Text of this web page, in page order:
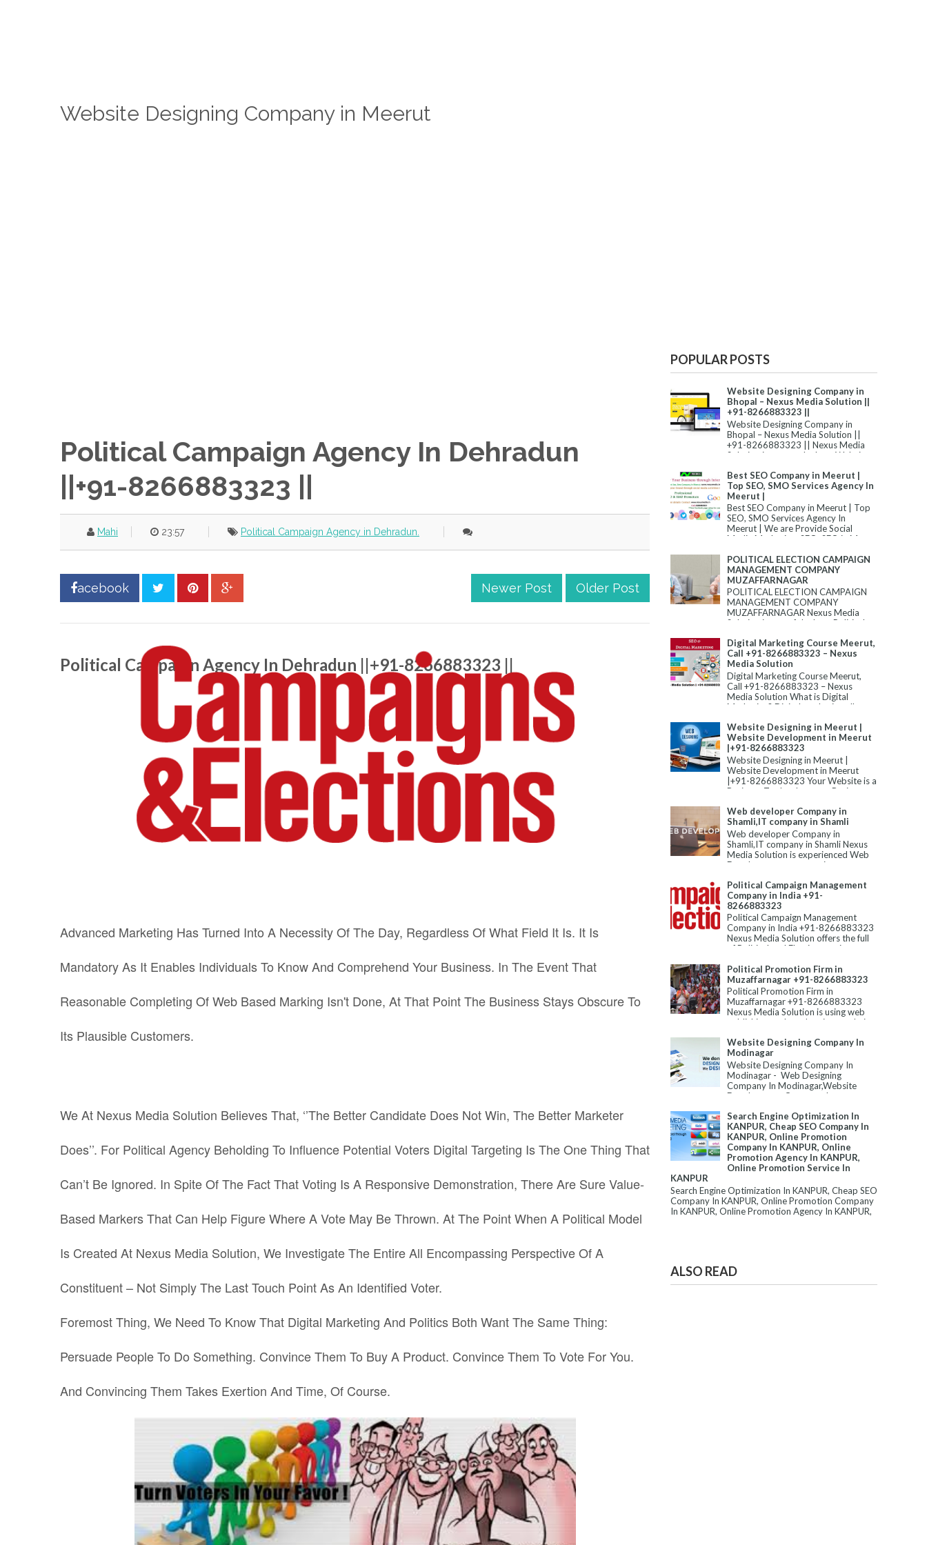
Website Designing Company in Meerut
Political Campaign Agency In Dehradun
||+91-8266883323 ||
Mahi 23:57 Political Campaign Agency in Dehradun.
acebook Newer Post Older Post
Political Campaign Agency In Dehradun ||+91-8266883323 ||
Advanced Marketing Has Turned Into A Necessity Of The Day, Regardless Of What Field It Is. It Is
Mandatory As It Enables Individuals To Know And Comprehend Your Business. In The Event That
Reasonable Completing Of Web Based Marking Isn't Done, At That Point The Business Stays Obscure To
Its Plausible Customers.
We At Nexus Media Solution Believes That, ‘’the Better Candidate Does Not Win, The Better Marketer
Does’’. For Political Agency Beholding To Influence Potential Voters Digital Targeting Is The One Thing That
Can’t Be Ignored. In Spite Of The Fact That Voting Is A Responsive Demonstration, There Are Sure Value-
Based Markers That Can Help Figure Where A Vote May Be Thrown. At The Point When A Political Model
Is Created At Nexus Media Solution, We Investigate The Entire All Encompassing Perspective Of A
Constituent – Not Simply The Last Touch Point As An Identified Voter.
Foremost Thing, We Need To Know That Digital Marketing And Politics Both Want The Same Thing:
Persuade People To Do Something. Convince Them To Buy A Product. Convince Them To Vote For You.
And Convincing Them Takes Exertion And Time, Of Course.
POPULAR POSTS
Website Designing Company in
Bhopal – Nexus Media Solution ||
+91-8266883323 ||
Website Designing Company in
Bhopal – Nexus Media Solution ||
+91-8266883323 || Nexus Media
Solution is among the best Website
Best SEO Company in Meerut |
Top SEO, SMO Services Agency In
Meerut |
Best SEO Company in Meerut | Top
SEO, SMO Services Agency In
Meerut | We are Provide Social
Media Marketing, SEO, SEO in M...
POLITICAL ELECTION CAMPAIGN
MANAGEMENT COMPANY
MUZAFFARNAGAR
POLITICAL ELECTION CAMPAIGN
MANAGEMENT COMPANY
MUZAFFARNAGAR Nexus Media
Solution is one of the best Political
Digital Marketing Course Meerut,
Call +91-8266883323 – Nexus
Media Solution
Digital Marketing Course Meerut,
Call +91-8266883323 – Nexus
Media Solution What is Digital
Marketing? Digital marketing allu...
Website Designing in Meerut |
Website Development in Meerut
|+91-8266883323
Website Designing in Meerut |
Website Development in Meerut
|+91-8266883323 Your Website is a
Business Tool to Improve Business...
Web developer Company in
Shamli,IT company in Shamli
Web developer Company in
Shamli,IT company in Shamli Nexus
Media Solution is experienced Web
Development company in
Political Campaign Management
Company in India +91-
8266883323
Political Campaign Management
Company in India +91-8266883323
Nexus Media Solution offers the full
of Political and Election servic...
Political Promotion Firm in
Muzaffarnagar +91-8266883323
Political Promotion Firm in
Muzaffarnagar +91-8266883323
Nexus Media Solution is using web
publishing tools and various techni...
Website Designing Company In
Modinagar
Website Designing Company In
Modinagar - Web Designing
Company In Modinagar,Website
Development Company In
Search Engine Optimization In
KANPUR, Cheap SEO Company In
KANPUR, Online Promotion
Company In KANPUR, Online
Promotion Agency In KANPUR,
Online Promotion Service In
KANPUR
Search Engine Optimization In KANPUR, Cheap SEO
Company In KANPUR, Online Promotion Company
In KANPUR, Online Promotion Agency In KANPUR,
ALSO READ